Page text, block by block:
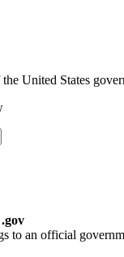
United States
to an official